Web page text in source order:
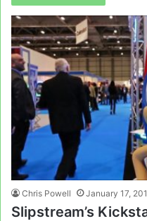
Chris Powell January 17,
Slipstream’s